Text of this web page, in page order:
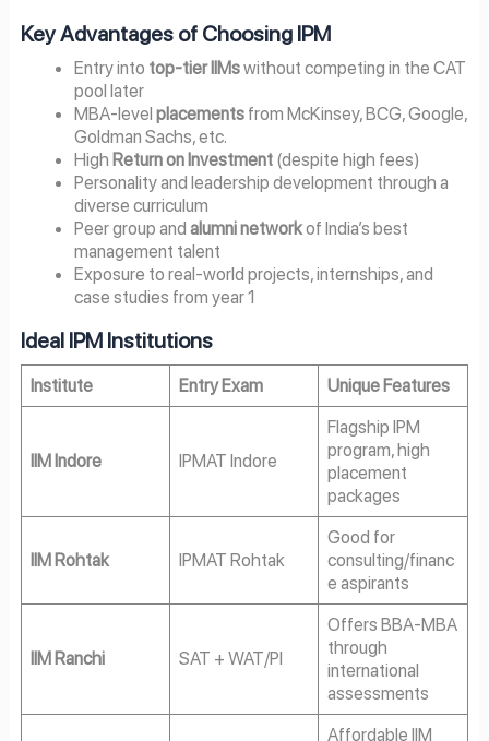
Key Advantages of Choosing IPM
Entry into top-tier IIMswithout competing in the CAT
pool later
MBA-levelplacements from McKinsey, BCG, Google,
Goldman Sachs, etc.
High Return on Investment (despite high fees)
Personality and leadership development through a
diverse curriculum
Peer group andalumni networkof India’s best
management talent
Exposure to real-world projects, internships, and
case studies from year 1
Ideal IPM Institutions
Institute Entry Exam Unique Features
IIM Indore IPMAT Indore
Flagship IPM
program, high
placement
packages
IIM Rohtak IPMAT Rohtak
Good for
consulting/financ
e aspirants
IIM Ranchi SAT + WAT/PI
Offers BBA-MBA
through
international
assessments
Affordable IIM